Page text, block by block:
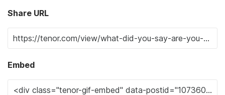
Share URL
Embed